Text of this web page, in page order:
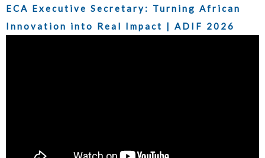
ECA Executive Secretary: Turning African
Innovation into Real Impact | ADIF 2026